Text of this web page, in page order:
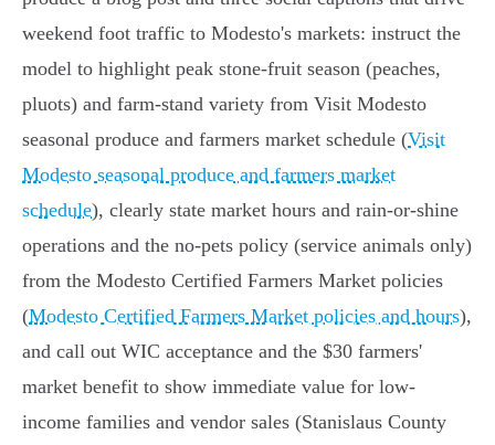
weekend foot traffic to Modesto's markets: instruct the
model to highlight peak stone-fruit season (peaches,
pluots) and farm-stand variety from Visit Modesto
seasonal produce and farmers market schedule (Visit
Modesto seasonal produce and farmers market
schedule), clearly state market hours and rain-or-shine
operations and the no-pets policy (service animals only)
from the Modesto Certified Farmers Market policies
(Modesto Certified Farmers Market policies and hours),
and call out WIC acceptance and the $30 farmers'
market benefit to show immediate value for low-
income families and vendor sales (Stanislaus County